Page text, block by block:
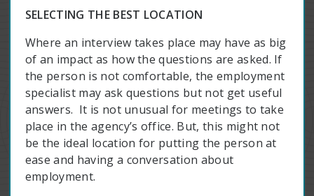
SELECTING THE BEST LOCATION
Where an interview takes place may have as big
of an impact as how the questions are asked. If
the person is not comfortable, the employment
specialist may ask questions but not get useful
answers. It is not unusual for meetings to take
place in the agency’s office. But, this might not
be the ideal location for putting the person at
ease and having a conversation about
employment.